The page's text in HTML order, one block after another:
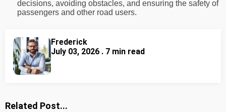
decisions, avoiding obstacles, and ensuring the safety of
passengers and other road users.
Frederick
July 03, 2026 . 7 min read
Related Post...